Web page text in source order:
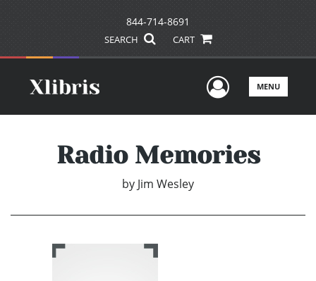
844-714-8691
SEARCH CART
UserMENU
Radio Memories
by Jim Wesley